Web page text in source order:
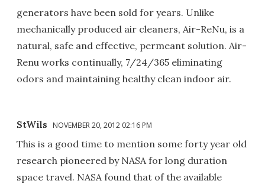
generators have been sold for years. Unlike
mechanically produced air cleaners, Air-ReNu, is a
natural, safe and effective, permeant solution. Air-
Renu works continually, 7/24/365 eliminating
odors and maintaining healthy clean indoor air.
StWils NOVEMBER 20, 2012 02:16 PM
This is a good time to mention some forty year old
research pioneered by NASA for long duration
space travel. NASA found that of the available